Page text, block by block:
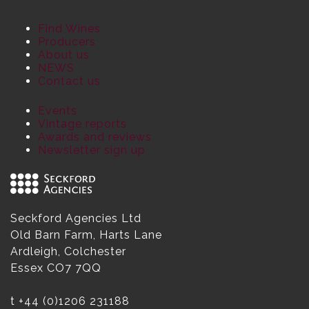
Find Wines
Producers
About us
NEWS
Contact us
Events
Vintage reports
Awards and reviews
Newsletter sign up
Seckford Agencies Ltd
Old Barn Farm, Harts Lane
Ardleigh, Colchester
Essex CO7 7QQ
t +44 (0)1206 231188